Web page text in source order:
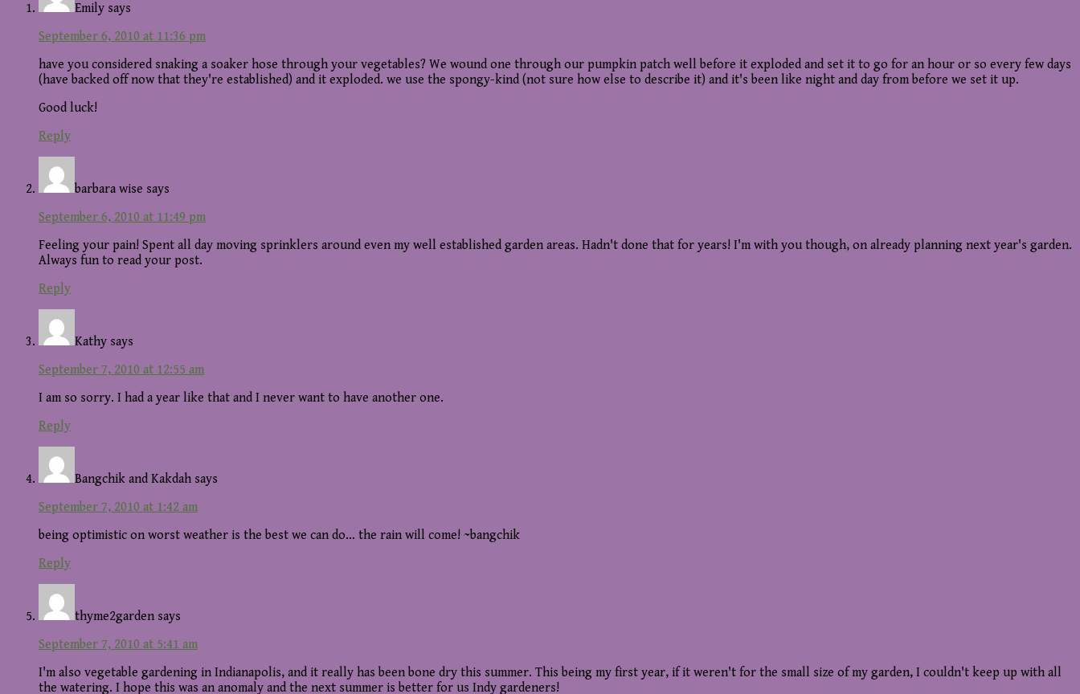
Emily says
September 6, 2010 at 11:36 pm
have you considered snaking a soaker hose through your vegetables? We wound one through our pumpkin patch well before it exploded and set it to go for an hour or so every few days
(have backed off now that they're established) and it exploded. we use the spongy-kind (not sure how else to describe it) and it's been like night and day from before we set it up.
Good luck!
Reply
barbara wise says
September 6, 2010 at 11:49 pm
Feeling your pain! Spent all day moving sprinklers around even my well established garden areas. Hadn't done that for years! I'm with you though, on already planning next year's garden.
Always fun to read your post.
Reply
Kathy says
September 7, 2010 at 12:55 am
I am so sorry. I had a year like that and I never want to have another one.
Reply
Bangchik and Kakdah says
September 7, 2010 at 1:42 am
being optimistic on worst weather is the best we can do… the rain will come! ~bangchik
Reply
thyme2garden says
September 7, 2010 at 5:41 am
I'm also vegetable gardening in Indianapolis, and it really has been bone dry this summer. This being my first year, if it weren't for the small size of my garden, I couldn't keep up with all
the watering. I hope this was an anomaly and the next summer is better for us Indy gardeners!